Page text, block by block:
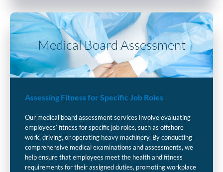
Medical Board Assessment
Assessing Fitness for Specific Job Roles
Our medical board assessment services involve evaluating
employees’ fitness for specific job roles, such as offshore
work, driving, or operating heavy machinery. By conducting
comprehensive medical examinations and assessments, we
help ensure that employees meet the health and fitness
requirements for their assigned duties, promoting workplace